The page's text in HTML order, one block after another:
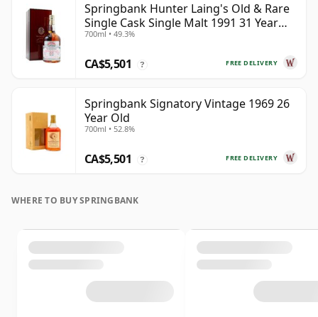
Springbank Hunter Laing's Old & Rare
Single Cask Single Malt 1991 31 Year
Old
700ml • 49.3%
FREE DELIVERY
CA$5,501 ?
Springbank Signatory Vintage 1969 26
Year Old
700ml • 52.8%
FREE DELIVERY
CA$5,501 ?
WHERE TO BUY SPRINGBANK